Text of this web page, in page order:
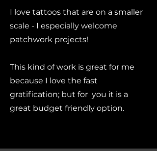
I love tattoos that are on a smaller
scale - I especially welcome
patchwork projects!
This kind of work is great for me
because I love the fast
gratification; but for you it is a
great budget friendly option.